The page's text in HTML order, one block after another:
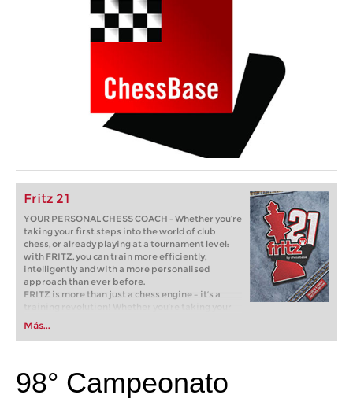
Fritz 21
YOUR PERSONAL CHESS COACH - Whether you’re
taking your first steps into the world of club
chess, or already playing at a tournament level:
with FRITZ, you can train more efficiently,
intelligently and with a more personalised
approach than ever before.
FRITZ is more than just a chess engine – it’s a
training revolution! Whether you’re taking your
first steps into the world of club chess, or already
playing at a tournament level: with FRITZ, you can
train more efficiently, intelligently and with a
Más...
98° Campeonato